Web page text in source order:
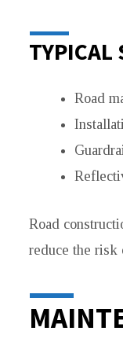
TYPICAL
Road
Road
reduce the risk